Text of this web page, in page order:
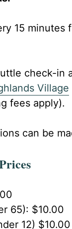
15 minutes
check-in
Village
fees apply).
can be
65): $10.00
12) $10.00